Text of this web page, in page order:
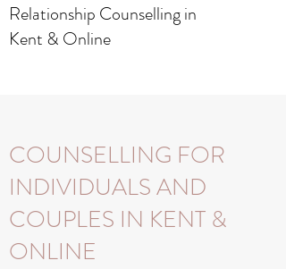
Relationship Counselling in
Kent & Online
COUNSELLING FOR
INDIVIDUALS AND
COUPLES IN KENT &
ONLINE